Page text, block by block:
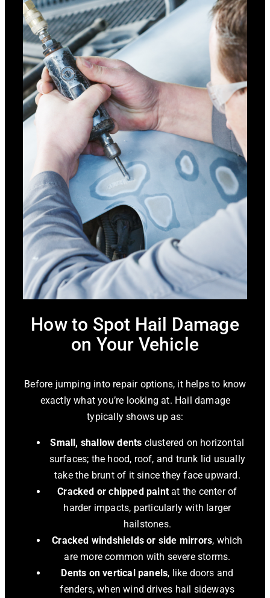
How to Spot Hail Damage
on Your Vehicle
Before jumping into repair options, it helps to know
exactly what you’re looking at. Hail damage
typically shows up as:
Small, shallow dents clustered on horizontal
surfaces; the hood, roof, and trunk lid usually
take the brunt of it since they face upward.
Cracked or chipped paint at the center of
harder impacts, particularly with larger
hailstones.
Cracked windshields or side mirrors, which
are more common with severe storms.
Dents on vertical panels, like doors and
fenders, when wind drives hail sideways